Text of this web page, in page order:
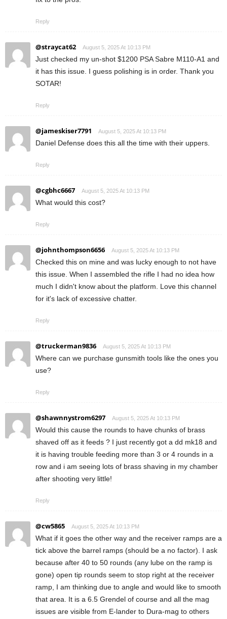
Reply
@straycat62 August 5, 2025 At 10:13 PM
Just checked my un-shot $1200 PSA Sabre M110-A1 and
it has this issue. I guess polishing is in order. Thank you
SOTAR!
Reply
@jameskiser7791 August 5, 2025 At 10:13 PM
Daniel Defense does this all the time with their uppers.
Reply
@cgbhc6667 August 5, 2025 At 10:13 PM
What would this cost?
Reply
@johnthompson6656 August 5, 2025 At 10:13 PM
Checked this on mine and was lucky enough to not have
this issue. When I assembled the rifle I had no idea how
much I didn't know about the platform. Love this channel
for it's lack of excessive chatter.
Reply
@truckerman9836 August 5, 2025 At 10:13 PM
Where can we purchase gunsmith tools like the ones you
use?
Reply
@shawnnystrom6297 August 5, 2025 At 10:13 PM
Would this cause the rounds to have chunks of brass
shaved off as it feeds ? I just recently got a dd mk18 and
it is having trouble feeding more than 3 or 4 rounds in a
row and i am seeing lots of brass shaving in my chamber
after shooting very little!
Reply
@cw5865 August 5, 2025 At 10:13 PM
What if it goes the other way and the receiver ramps are a
tick above the barrel ramps (should be a no factor). I ask
because after 40 to 50 rounds (any lube on the ramp is
gone) open tip rounds seem to stop right at the receiver
ramp, I am thinking due to angle and would like to smooth
that area. It is a 6.5 Grendel of course and all the mag
issues are visible from E-lander to Dura-mag to others